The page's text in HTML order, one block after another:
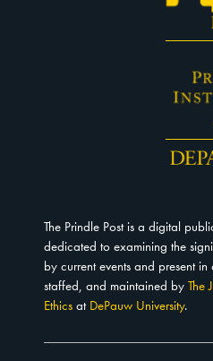
The Prindle Post is a digital
dedicated to examining the
by current events and present
staffed, and maintained by The
Ethics at DePauw University.